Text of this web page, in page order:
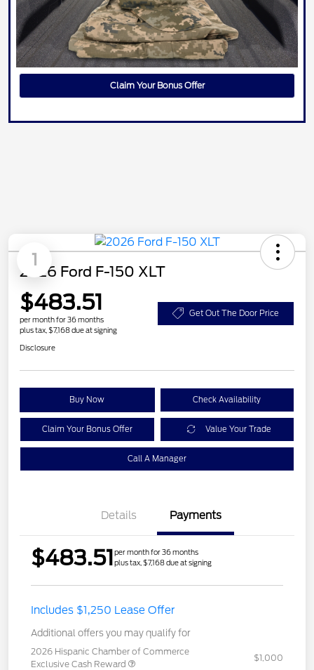
Claim Your Bonus Offer
1
2026 Ford F-150 XLT
$483.51
per month for 36 months
plus tax, $7,168 due at signing
Get Out The Door Price
Disclosure
Buy Now Check Availability
Claim Your Bonus Offer Value Your Trade
Call A Manager
Details Payments
$483.51per month for 36 months
plus tax, $7,168 due at signing
Includes $1,250 Lease Offer
Additional offers you may qualify for
2026 Hispanic Chamber of Commerce
Exclusive Cash Reward
$1,000